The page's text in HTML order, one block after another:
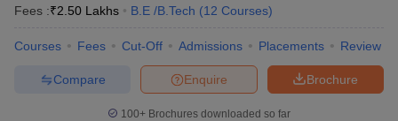
Fees :₹2.50 Lakhs B.E /B.Tech (12 Courses)
Courses Fees Cut-Off Admissions Placements Review
Brochure
Enquire
Compare
100+ Brochures downloaded so far